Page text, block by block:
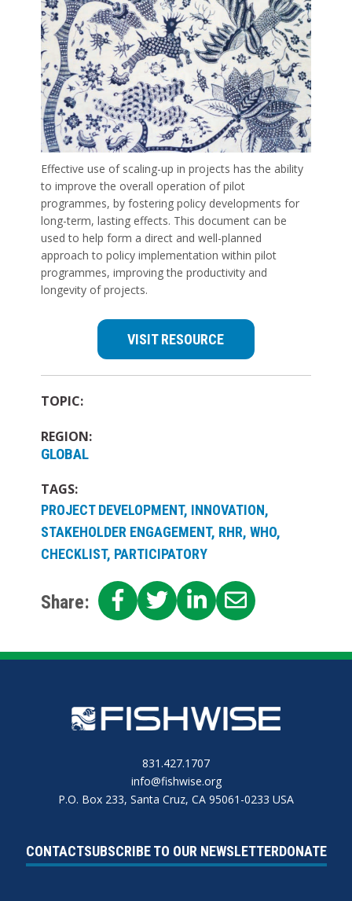
Effective use of scaling-up in projects has the ability
to improve the overall operation of pilot
programmes, by fostering policy developments for
long-term, lasting effects. This document can be
used to help form a direct and well-planned
approach to policy implementation within pilot
programmes, improving the productivity and
longevity of projects.
VISIT RESOURCE
TOPIC:
REGION:
GLOBAL
TAGS:
PROJECT DEVELOPMENT, INNOVATION,
STAKEHOLDER ENGAGEMENT, RHR, WHO,
CHECKLIST, PARTICIPATORY
Share:
SHARE
ON
FACEBOOK
SHARE
ON
TWITTER
SHARE
ON
LINKEDIN
SHARE
ON
EMAIL
831.427.1707
info@fishwise.org
P.O. Box 233, Santa Cruz, CA 95061-0233 USA
CONTACTSUBSCRIBE TO OUR NEWSLETTERDONATE